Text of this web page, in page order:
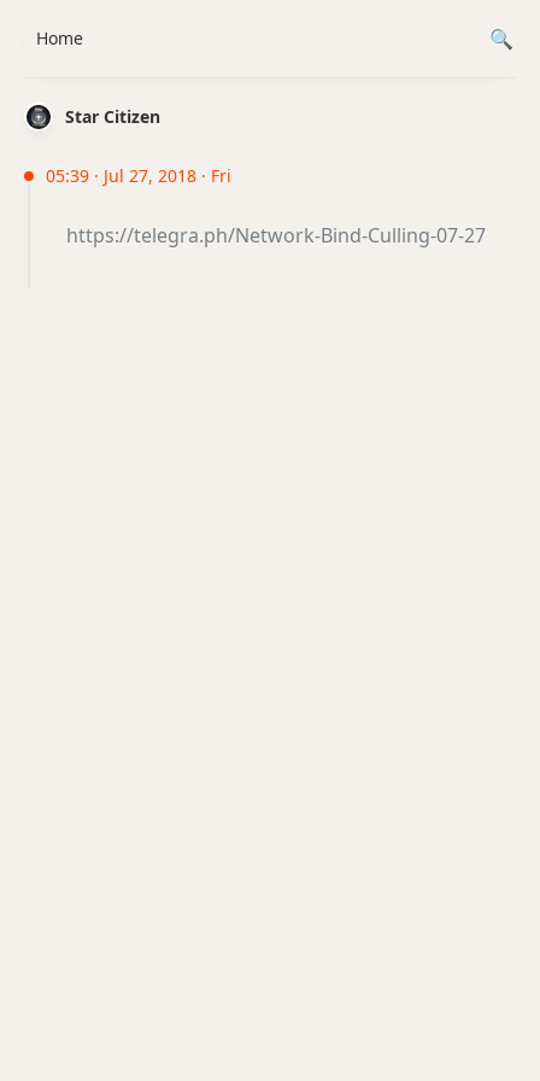
Star Citizen
05:39 · Jul 27, 2018 · Fri
https://telegra.ph/Network-Bind-Culling-07-27
Home